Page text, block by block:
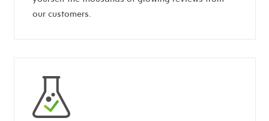
our customers.